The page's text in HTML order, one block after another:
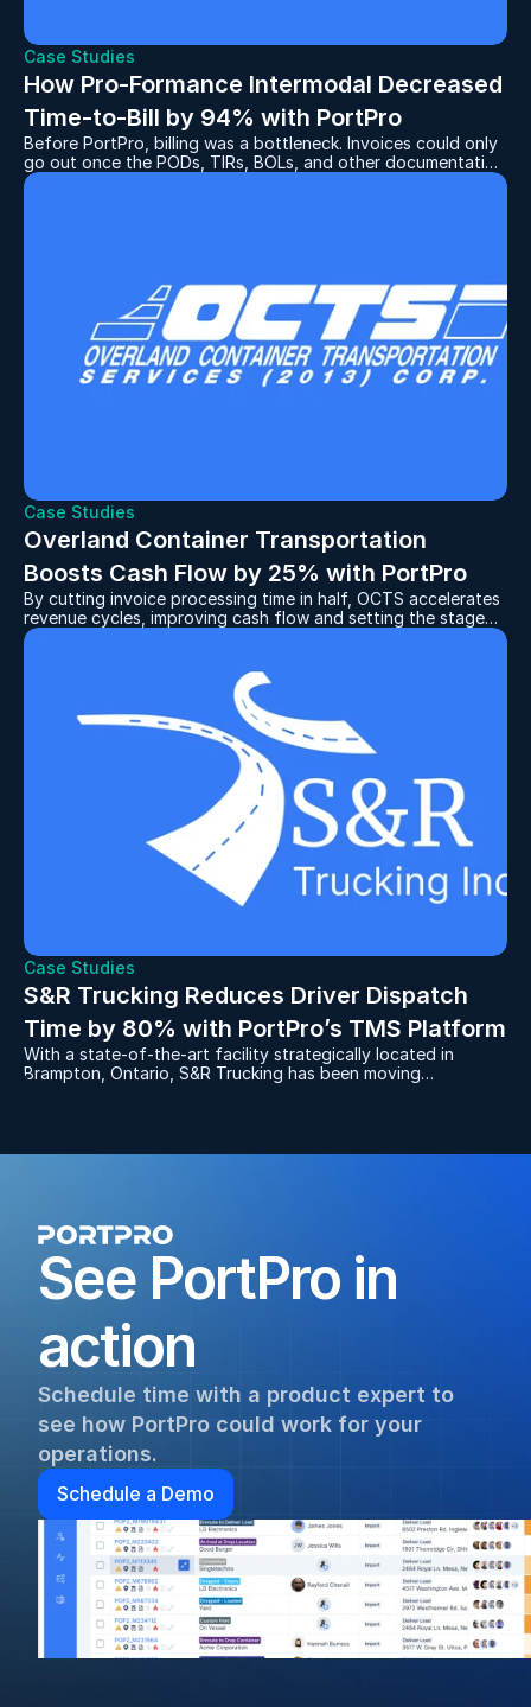
Case Studies
How Pro-Formance Intermodal Decreased
Time-to-Bill by 94% with PortPro
Before PortPro, billing was a bottleneck. Invoices could only
go out once the PODs, TIRs, BOLs, and other documentation
had been collected and attached to the correct invoice. And
Case Studies
Overland Container Transportation
Boosts Cash Flow by 25% with PortPro
By cutting invoice processing time in half, OCTS accelerates
revenue cycles, improving cash flow and setting the stage
for continued expansion.
Case Studies
S&R Trucking Reduces Driver Dispatch
Time by 80% with PortPro’s TMS Platform
With a state-of-the-art facility strategically located in
Brampton, Ontario, S&R Trucking has been moving
See PortPro in
action
Schedule time with a product expert to
see how PortPro could work for your
operations.
Schedule a Demo